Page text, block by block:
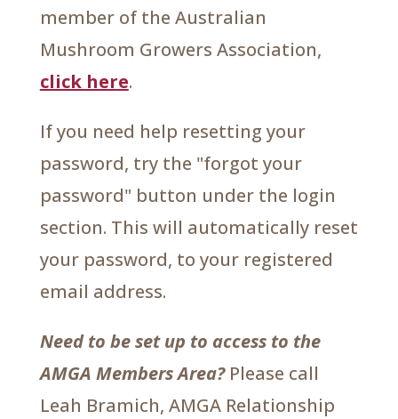
member of the Australian
Mushroom Growers Association,
click here.
If you need help resetting your
password, try the "forgot your
password" button under the login
section. This will automatically reset
your password, to your registered
email address.
Need to be set up to access to the
AMGA Members Area?Please call
Leah Bramich, AMGA Relationship